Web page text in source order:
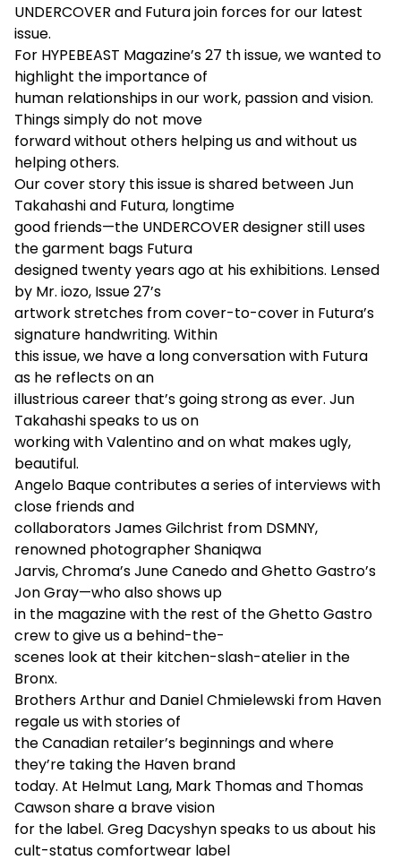
UNDERCOVER and Futura join forces for our latest
issue.
For HYPEBEAST Magazine’s 27 th issue, we wanted to
highlight the importance of
human relationships in our work, passion and vision.
Things simply do not move
forward without others helping us and without us
helping others.
Our cover story this issue is shared between Jun
Takahashi and Futura, longtime
good friends—the UNDERCOVER designer still uses
the garment bags Futura
designed twenty years ago at his exhibitions. Lensed
by Mr. iozo, Issue 27’s
artwork stretches from cover-to-cover in Futura’s
signature handwriting. Within
this issue, we have a long conversation with Futura
as he reflects on an
illustrious career that’s going strong as ever. Jun
Takahashi speaks to us on
working with Valentino and on what makes ugly,
beautiful.
Angelo Baque contributes a series of interviews with
close friends and
collaborators James Gilchrist from DSMNY,
renowned photographer Shaniqwa
Jarvis, Chroma’s June Canedo and Ghetto Gastro’s
Jon Gray—who also shows up
in the magazine with the rest of the Ghetto Gastro
crew to give us a behind-the-
scenes look at their kitchen-slash-atelier in the
Bronx.
Brothers Arthur and Daniel Chmielewski from Haven
regale us with stories of
the Canadian retailer’s beginnings and where
they’re taking the Haven brand
today. At Helmut Lang, Mark Thomas and Thomas
Cawson share a brave vision
for the label. Greg Dacyshyn speaks to us about his
cult-status comfortwear label